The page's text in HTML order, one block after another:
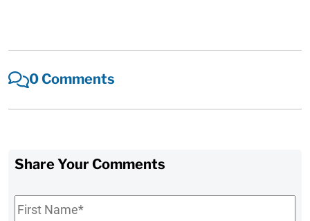
0 Comments
Share Your Comments
First